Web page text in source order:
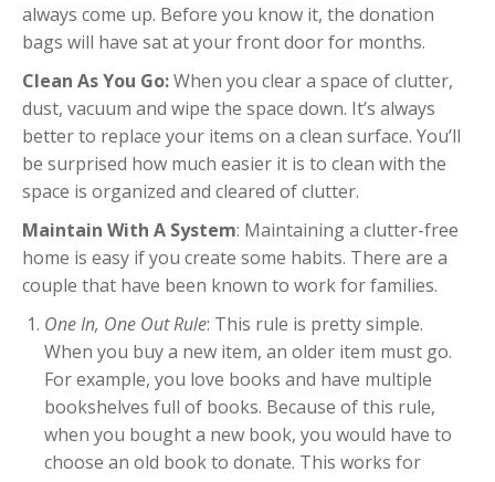
always come up. Before you know it, the donation
bags will have sat at your front door for months.
Clean As You Go:When you clear a space of clutter,
dust, vacuum and wipe the space down. It’s always
better to replace your items on a clean surface. You’ll
be surprised how much easier it is to clean with the
space is organized and cleared of clutter.
Maintain With A System: Maintaining a clutter-free
home is easy if you create some habits. There are a
couple that have been known to work for families.
One In, One Out Rule: This rule is pretty simple.
When you buy a new item, an older item must go.
For example, you love books and have multiple
bookshelves full of books. Because of this rule,
when you bought a new book, you would have to
choose an old book to donate. This works for